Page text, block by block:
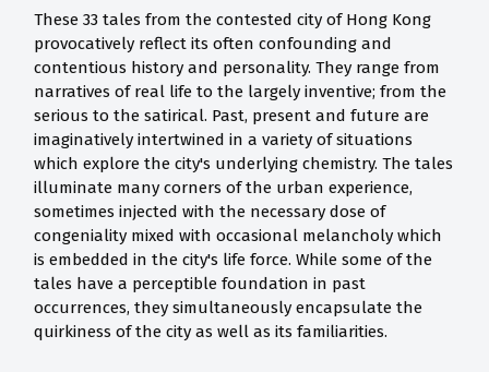
These 33 tales from the contested city of Hong Kong
provocatively reflect its often confounding and
contentious history and personality. They range from
narratives of real life to the largely inventive; from the
serious to the satirical. Past, present and future are
imaginatively intertwined in a variety of situations
which explore the city's underlying chemistry. The tales
illuminate many corners of the urban experience,
sometimes injected with the necessary dose of
congeniality mixed with occasional melancholy which
is embedded in the city's life force. While some of the
tales have a perceptible foundation in past
occurrences, they simultaneously encapsulate the
quirkiness of the city as well as its familiarities.